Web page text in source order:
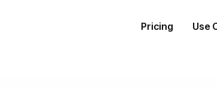
Pricing Use